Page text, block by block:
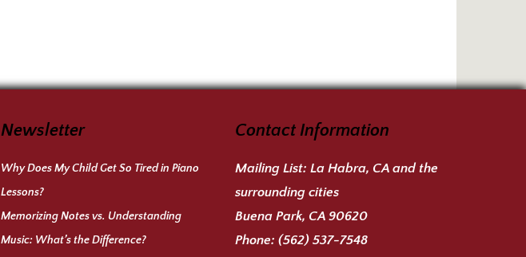
Newsletter
Why Does My Child Get So Tired in Piano
Lessons?
Memorizing Notes vs. Understanding
Music: What’s the Difference?
Contact Information
Mailing List: La Habra, CA and the
surrounding cities
Buena Park, CA 90620
Phone: (562) 537-7548